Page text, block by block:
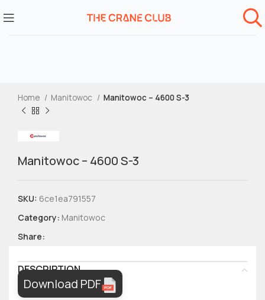
Home Manitowoc Manitowoc – 4600 S-3
Manitowoc – 4600 S-3
SKU: 6ce1ea791557
Category: Manitowoc
Share:
DESCRIPTION
Download PDF